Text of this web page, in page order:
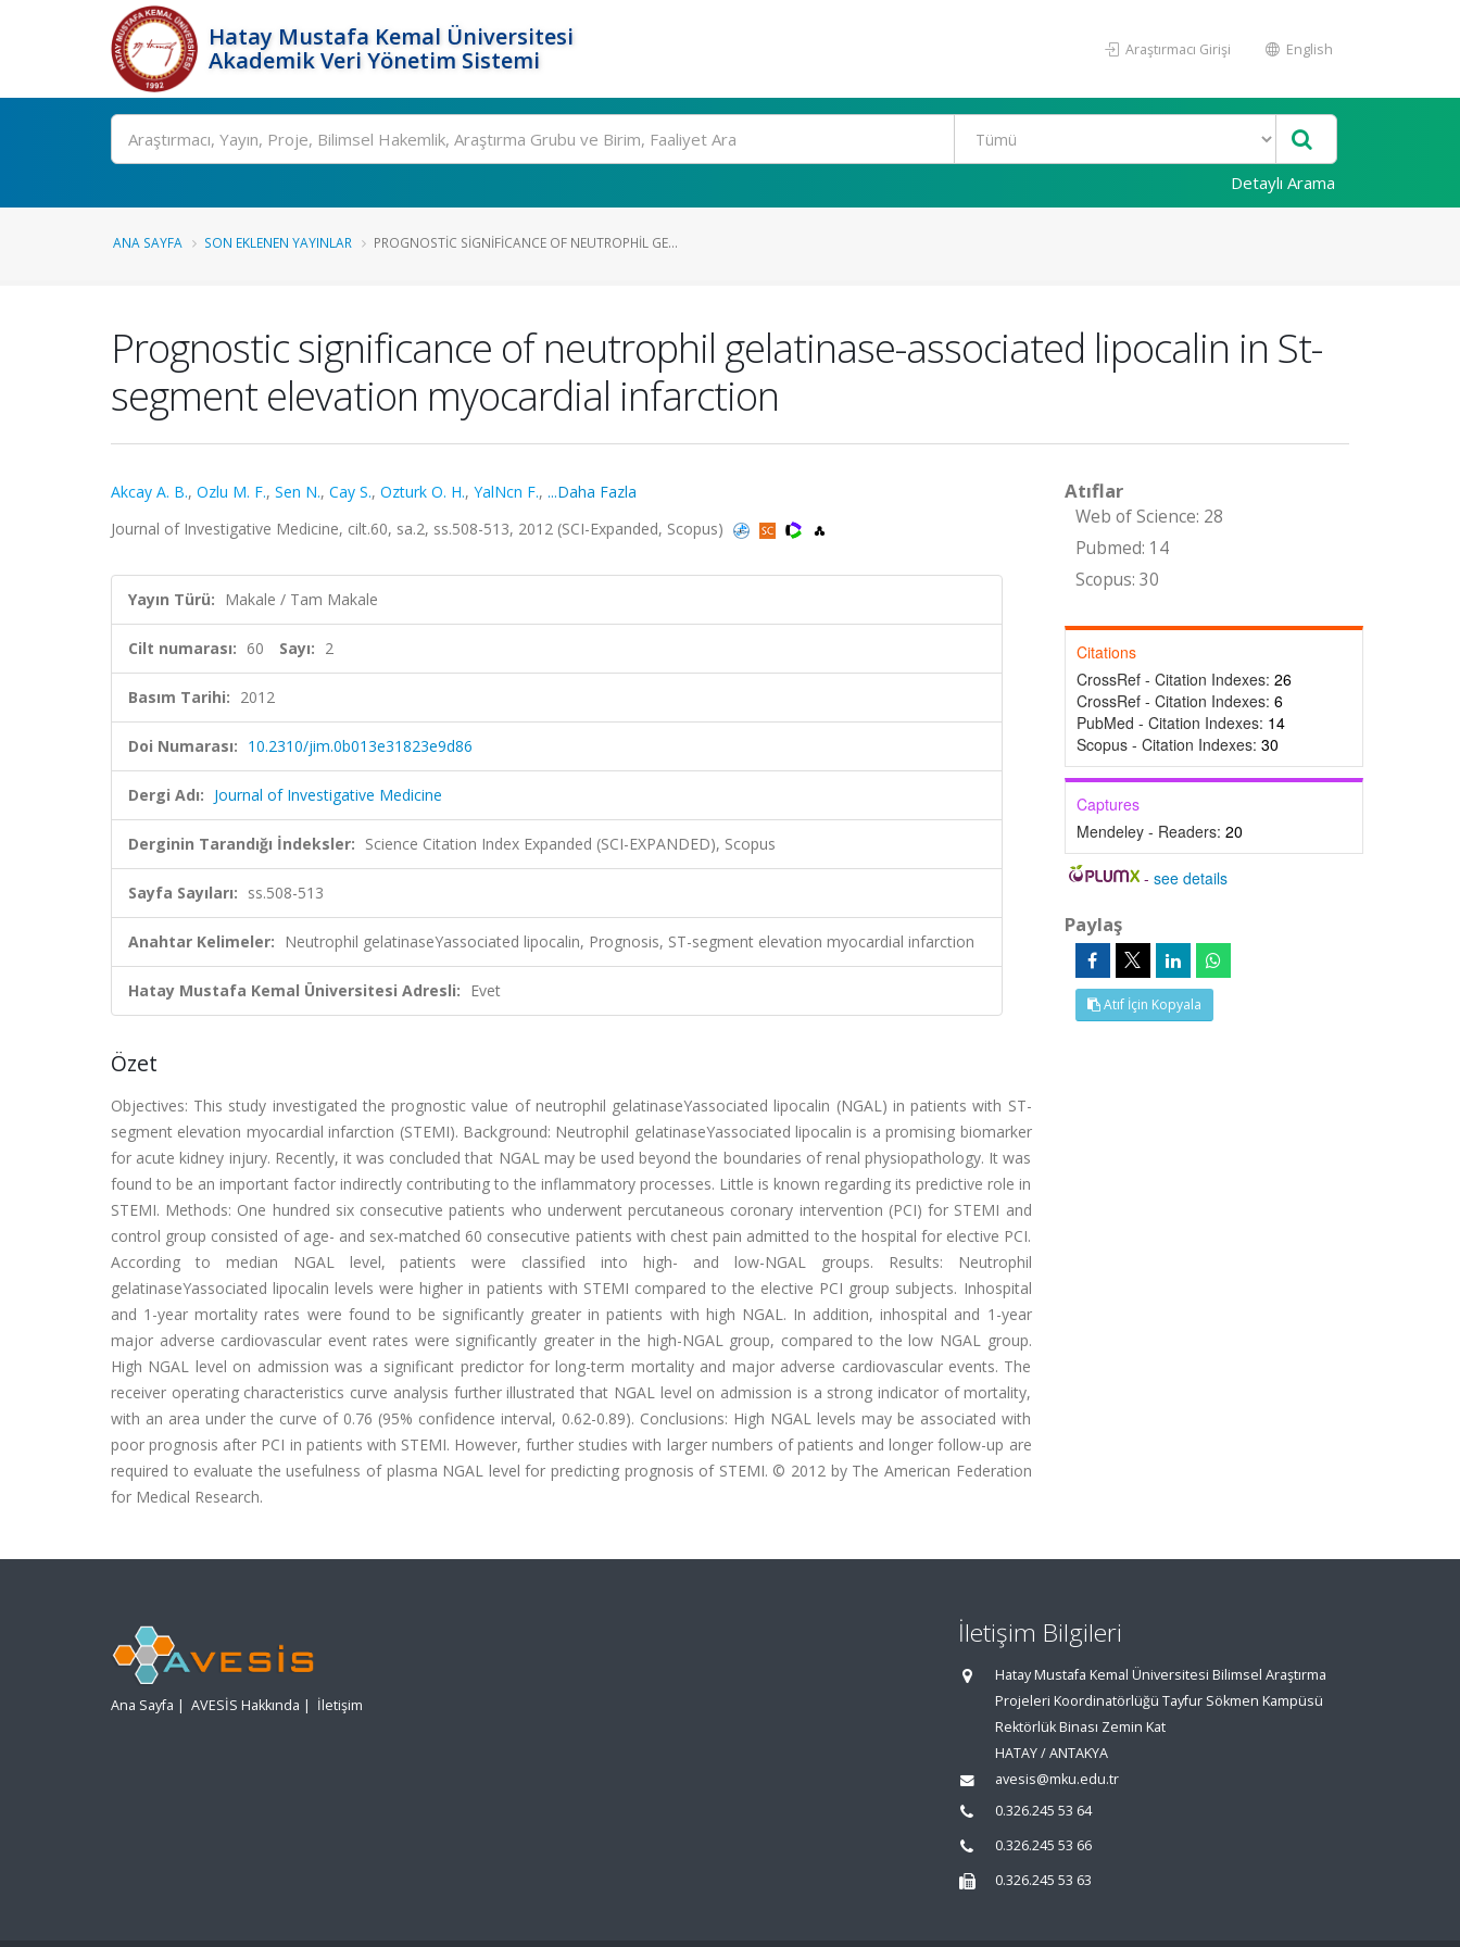
Hatay Mustafa Kemal Üniversitesi
Akademik Veri Yönetim Sistemi
Araştırmacı Girişi English
Ara
Detaylı Arama
ANA SAYFA SON EKLENEN YAYINLAR PROGNOSTIC SIGNIFICANCE OF NEUTROPHIL GE...
Prognostic significance of neutrophil gelatinase-associated lipocalin in St-
segment elevation myocardial infarction
Akcay A. B., Ozlu M. F., Sen N., Cay S., Ozturk O. H., YalNcn F., ...Daha Fazla
Journal of Investigative Medicine, cilt.60, sa.2, ss.508-513, 2012 (SCI-Expanded, Scopus)
Yayın Türü: Makale / Tam Makale
Cilt numarası: 60 Sayı: 2
Basım Tarihi: 2012
Doi Numarası: 10.2310/jim.0b013e31823e9d86
Dergi Adı: Journal of Investigative Medicine
Derginin Tarandığı İndeksler: Science Citation Index Expanded (SCI-EXPANDED), Scopus
Sayfa Sayıları: ss.508-513
Anahtar Kelimeler: Neutrophil gelatinaseYassociated lipocalin, Prognosis, ST-segment elevation myocardial infarction
Hatay Mustafa Kemal Üniversitesi Adresli: Evet
Özet
Objectives: This study investigated the prognostic value of neutrophil gelatinaseYassociated lipocalin (NGAL) in patients with ST-
segment elevation myocardial infarction (STEMI). Background: Neutrophil gelatinaseYassociated lipocalin is a promising biomarker
for acute kidney injury. Recently, it was concluded that NGAL may be used beyond the boundaries of renal physiopathology. It was
found to be an important factor indirectly contributing to the inflammatory processes. Little is known regarding its predictive role in
STEMI. Methods: One hundred six consecutive patients who underwent percutaneous coronary intervention (PCI) for STEMI and
control group consisted of age- and sex-matched 60 consecutive patients with chest pain admitted to the hospital for elective PCI.
According to median NGAL level, patients were classified into high- and low-NGAL groups. Results: Neutrophil
gelatinaseYassociated lipocalin levels were higher in patients with STEMI compared to the elective PCI group subjects. Inhospital
and 1-year mortality rates were found to be significantly greater in patients with high NGAL. In addition, inhospital and 1-year
major adverse cardiovascular event rates were significantly greater in the high-NGAL group, compared to the low NGAL group.
High NGAL level on admission was a significant predictor for long-term mortality and major adverse cardiovascular events. The
receiver operating characteristics curve analysis further illustrated that NGAL level on admission is a strong indicator of mortality,
with an area under the curve of 0.76 (95% confidence interval, 0.62-0.89). Conclusions: High NGAL levels may be associated with
poor prognosis after PCI in patients with STEMI. However, further studies with larger numbers of patients and longer follow-up are
required to evaluate the usefulness of plasma NGAL level for predicting prognosis of STEMI. © 2012 by The American Federation
for Medical Research.
Atıflar
Web of Science: 28
Pubmed: 14
Scopus: 30
Citations
CrossRef - Citation Indexes: 26
CrossRef - Citation Indexes: 6
PubMed - Citation Indexes: 14
Scopus - Citation Indexes: 30
Captures
Mendeley - Readers: 20
-see details
Paylaş
Atıf İçin Kopyala
Ana Sayfa | AVESİS Hakkında | İletişim
İletişim Bilgileri
Hatay Mustafa Kemal Üniversitesi Bilimsel Araştırma
Projeleri Koordinatörlüğü Tayfur Sökmen Kampüsü
Rektörlük Binası Zemin Kat
HATAY / ANTAKYA
avesis@mku.edu.tr
0.326.245 53 64
0.326.245 53 66
0.326.245 53 63